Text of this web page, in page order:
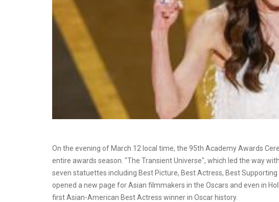
On the evening of March 12 local time, the 95th Academy Awards
entire awards season. "The Transient Universe", which led the way
seven statuettes including Best Picture, Best Actress, Best
opened a new page for Asian filmmakers in the Oscars and even in
first Asian-American Best Actress winner in Oscar history.